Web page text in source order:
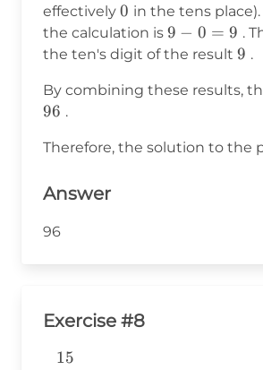
effectively 0
0 in the tens place).
the calculation is 9
-
=
9 − 0 = 9 .
the ten's digit of the result 9
9 .
By combining these results,
96 .
Therefore, the solution to the
Answer
96
Exercise #8
\begin{aligned} &15 \\ -& \\
15